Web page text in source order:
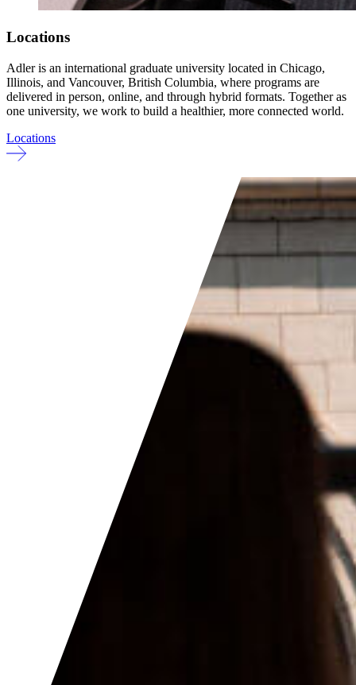
Locations
Adler is an international graduate university located in Chicago,
Illinois, and Vancouver, British Columbia, where programs are
delivered in person, online, and through hybrid formats. Together as
one university, we work to build a healthier, more connected world.
Locations